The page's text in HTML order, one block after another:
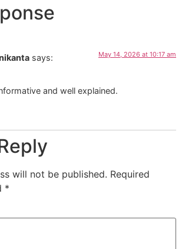
says: May 14, 2026 at 10:17 am
and well explained.
will not be published. Required
*